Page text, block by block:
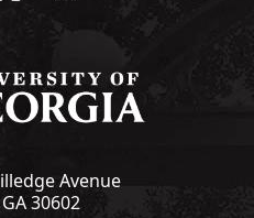
Avenue
30602